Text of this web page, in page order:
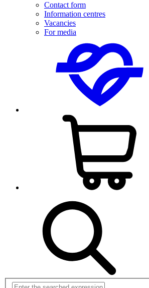
Contact form
Information centres
Vacancies
For media